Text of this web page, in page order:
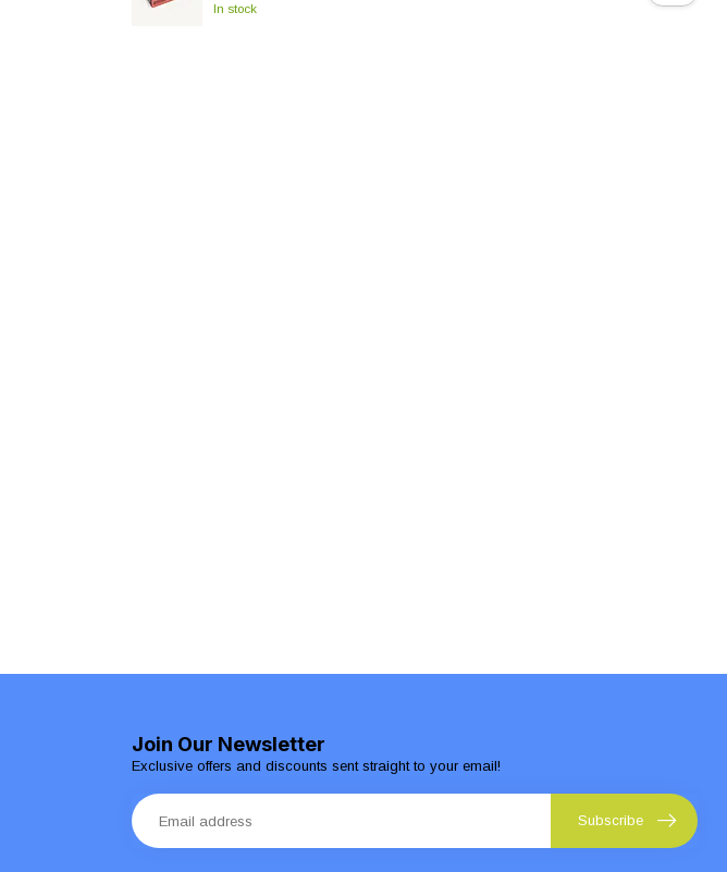
In stock
Join Our Newsletter
Exclusive offers and discounts sent straight to your email!
Subscribe